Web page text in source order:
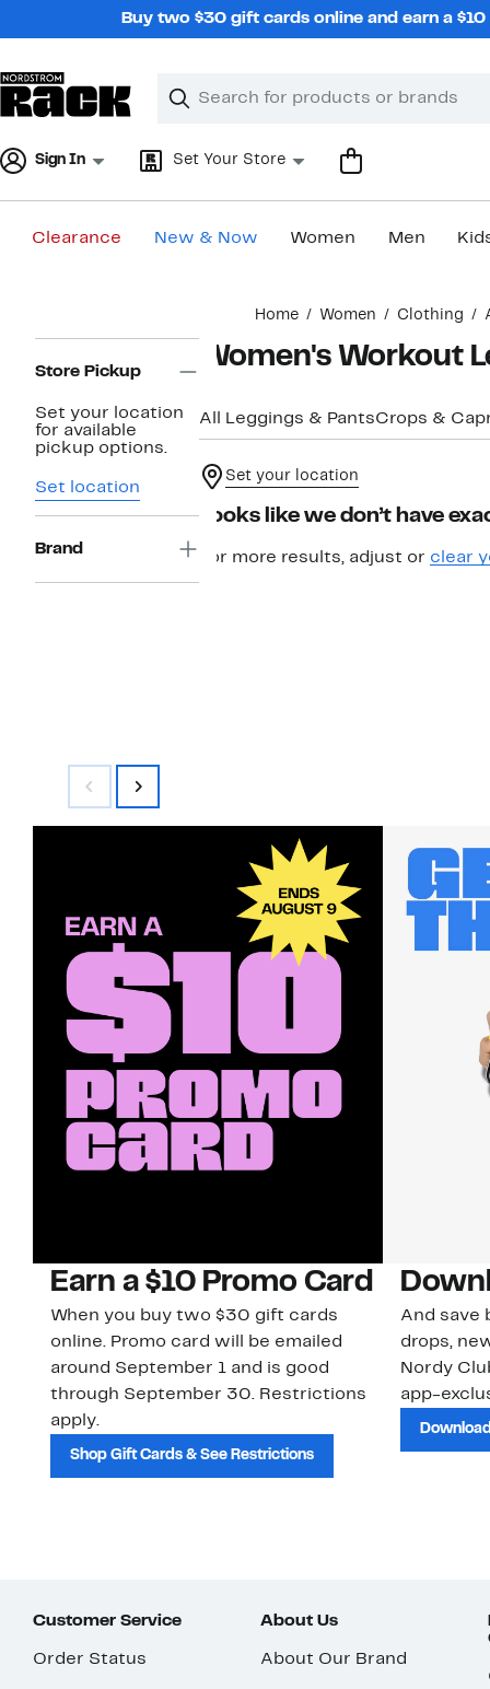
Buy two $30 gift cards online and earn a
Search
Clear
Clear
Sign In Set Your Store
Clearance New & Now Women Men
Home Women Clothing
Navigation
Store Pickup
Set your location
for available
pickup options.
Set location
Brand
Women's Workout
All Leggings & PantsCrops &
Set your location
Looks like we don’t have
For more results, adjust or clear
Earn a $10 Promo Card
When you buy two $30 gift cards
online. Promo card will be emailed
around September 1 and is good
through September 30. Restrictions
apply.
Shop Gift Cards & See Restrictions
And save
drops,
Nordy
app-
Customer Service
Order Status
About Us
About Our Brand